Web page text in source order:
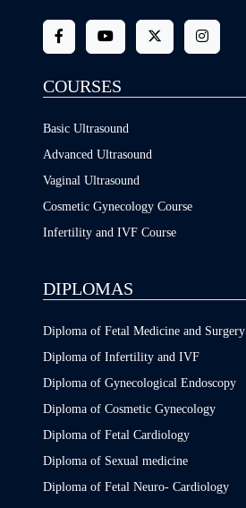
COURSES
Basic Ultrasound
Advanced Ultrasound
Vaginal Ultrasound
Cosmetic Gynecology Course
Infertility and IVF Course
DIPLOMAS
Diploma of Fetal Medicine and Surgery
Diploma of Infertility and IVF
Diploma of Gynecological Endoscopy
Diploma of Cosmetic Gynecology
Diploma of Fetal Cardiology
Diploma of Sexual medicine
Diploma of Fetal Neuro- Cardiology